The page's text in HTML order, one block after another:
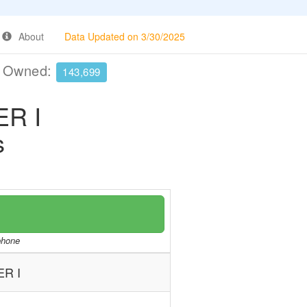
About Data Updated on 3/30/2025
143,699
I
I